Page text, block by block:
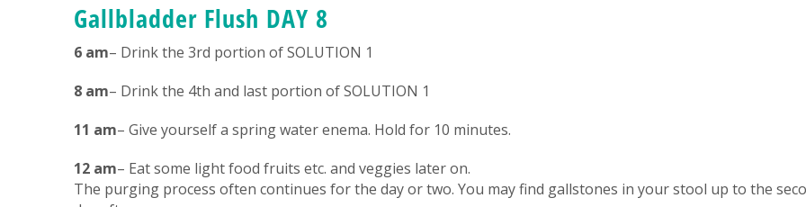
Gallbladder Flush DAY 8
6 am– Drink the 3rd portion of SOLUTION 1
8 am– Drink the 4th and last portion of SOLUTION 1
11 am– Give yourself a spring water enema. Hold for 10 minutes.
12 am– Eat some light food fruits etc. and veggies later on.
The purging process often continues for the day or two. You may find gallstones in your stool up to the